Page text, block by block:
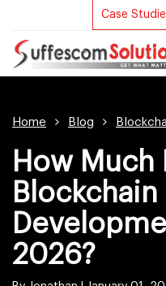
Case
Home Blog
How Much
2026?